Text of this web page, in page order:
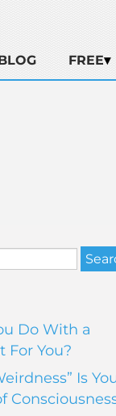
FREE
Do With a
For You?
Is